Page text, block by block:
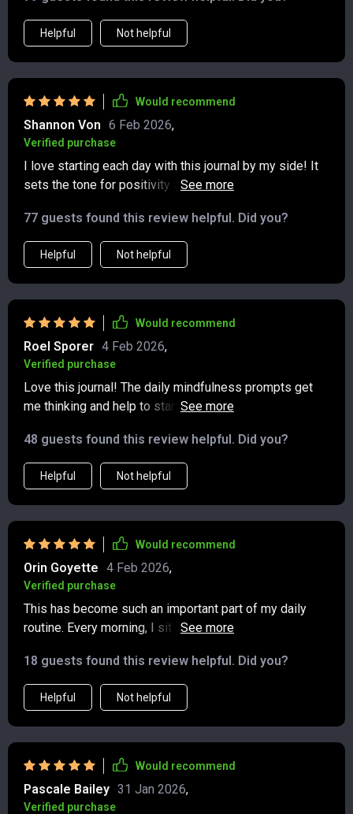
Helpful Not helpful
Would recommend
Shannon Von 6 Feb 2026,
Verified purchase
I love starting each day with this journal by my side! It
sets the tone for positivity and reflection 😊A fantastic
keep me grounded, even during stressful
times.Incredible benefits from using this printable
journal! I feel so much clearer and focused 🙌It's super
instead of carrying around a bulky book 👍
77 guests found this review helpful. Did you?
Helpful Not helpful
Would recommend
Roel Sporer 4 Feb 2026,
Verified purchase
Love this journal! The daily mindfulness prompts get
me thinking and help to start my day on a positive note.
48 guests found this review helpful. Did you?
Helpful Not helpful
Would recommend
Orin Goyette 4 Feb 2026,
Verified purchase
This has become such an important part of my daily
routine. Every morning, I sit down with my coffee and
short, but they always manage to spark reflection. The
quotes are an added bonus—they lift my mood without
feeling forced or overly sentimental. I appreciate that
noticed a real shift in how I approach my days since
starting this practice. I’m more present, more
appreciative of small moments, and less caught up in
negativity. It’s such a simple yet powerful tool.
18 guests found this review helpful. Did you?
Helpful Not helpful
Would recommend
Pascale Bailey 31 Jan 2026,
Verified purchase